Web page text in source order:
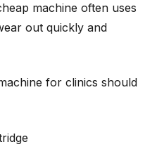
machine often uses
out quickly and
for clinics should